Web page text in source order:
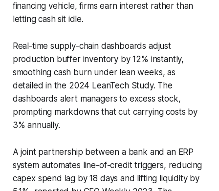
financing vehicle, firms earn interest rather than
letting cash sit idle.
Real-time supply-chain dashboards adjust
production buffer inventory by 12% instantly,
smoothing cash burn under lean weeks, as
detailed in the 2024 LeanTech Study. The
dashboards alert managers to excess stock,
prompting markdowns that cut carrying costs by
3% annually.
A joint partnership between a bank and an ERP
system automates line-of-credit triggers, reducing
capex spend lag by 18 days and lifting liquidity by